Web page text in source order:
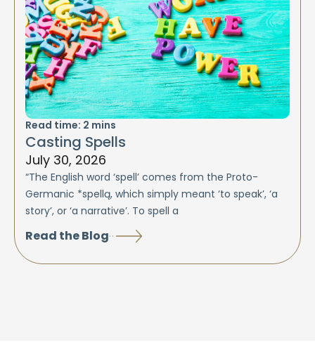
Read time: 2 mins
Casting Spells
July 30, 2026
“The English word ‘spell’ comes from the Proto-
Germanic *spellą, which simply meant ‘to speak’, ‘a
story’, or ‘a narrative’. To spell a
Read the Blog